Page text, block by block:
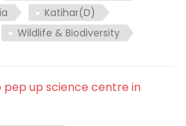
Katihar(D)
Wildlife & Biodiversity
up science centre in